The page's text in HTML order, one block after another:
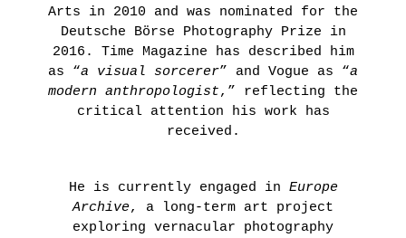
Arts in 2010 and was nominated for the
Deutsche Börse Photography Prize in
2016. Time Magazine has described him
as “a visual sorcerer” and Vogue as “a
modern anthropologist,” reflecting the
critical attention his work has
received.
He is currently engaged in Europe
Archive, a long-term art project
exploring vernacular photography